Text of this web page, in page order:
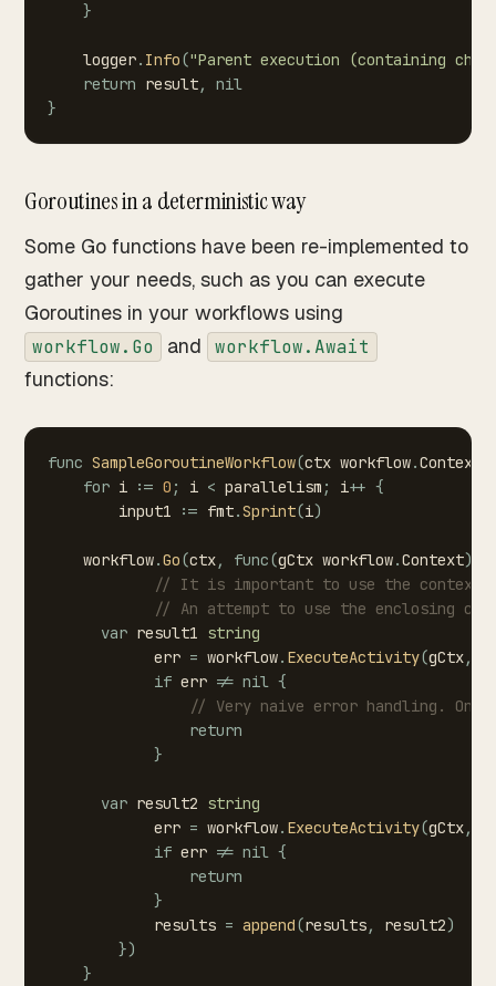
}
logger. Info("Parent execution (containing
return result,
nil
}
Goroutines in a deterministic way
Some Go functions have been re-implemented to
gather your needs, such as you can execute
Goroutines in your workflows using
workflow.Go and workflow.Await
functions:
func SampleGoroutineWorkflow(ctx workflow.Context
for i := 0 ; i < parallelism ; i++ {
input1
:= fmt.Sprint(i)
workflow.Go(ctx, func(gCtx workflow.Context)
//
It is important to use the context
//
An attempt to use the enclosing
var result1 string
err = workflow. ExecuteActivity(gCtx,
if err != nil {
//
Very naive error handling.
Only
return
}
var result2 string
err = workflow. ExecuteActivity(gCtx,
if err != nil {
return
}
results = append(results, result2)
})
}